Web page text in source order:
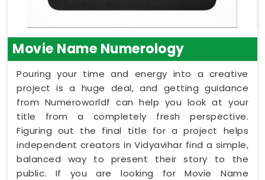
Movie Name Numerology
Pouring your time and energy into a creative
project is a huge deal, and getting guidance
from Numeroworldf can help you look at your
title from a completely fresh perspective.
Figuring out the final title for a project helps
independent creators in Vidyavihar find a simple,
balanced way to present their story to the
public. If you are looking for Movie Name